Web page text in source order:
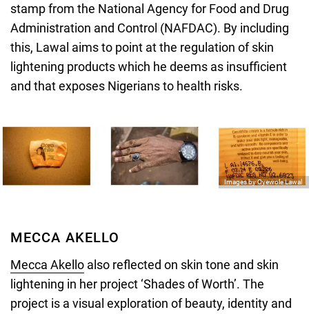
stamp from the National Agency for Food and Drug
Administration and Control (NAFDAC). By including
this, Lawal aims to point at the regulation of skin
lightening products which he deems as insufficient
and that exposes Nigerians to health risks.
Images by Oyewole Lawal
MECCA AKELLO
Mecca Akello also reflected on skin tone and skin
lightening in her project ‘Shades of Worth’. The
project is a visual exploration of beauty, identity and